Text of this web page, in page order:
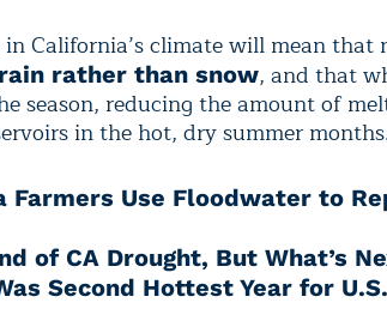
California’s climate will mean that
rather than snow, and that
season, reducing the amount of
in the hot, dry summer
Farmers Use Floodwater to
of CA Drought, But What’s
Second Hottest Year for U.S.